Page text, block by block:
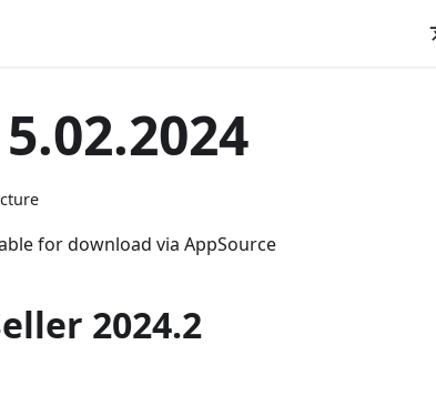
for download via AppSource
2024.2